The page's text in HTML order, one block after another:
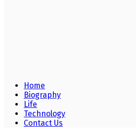
Home
Biography
Life
Technology
Contact Us